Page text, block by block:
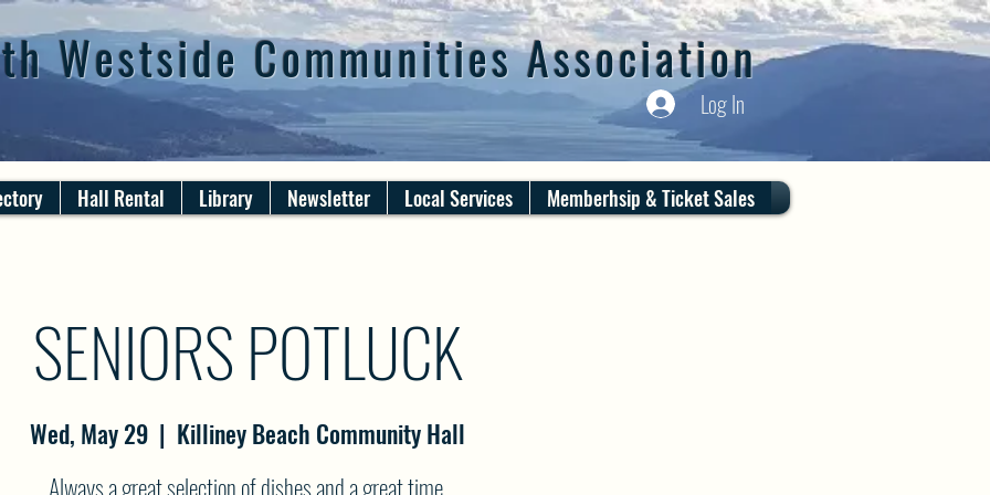
Westside Communities Association
Log In
Hall Rental Library Newsletter Local Services Memberhsip & Ticket Sales
SENIORS POTLUCK
Wed, May 29
  |
Killiney Beach Community Hall
Always a great selection of dishes and a great time.